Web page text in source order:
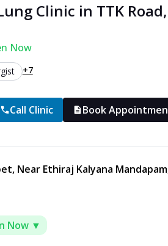
Clinic in TTK
Now
+7
Call Clinic Book
Near Ethiraj Kalyana
Now ▼